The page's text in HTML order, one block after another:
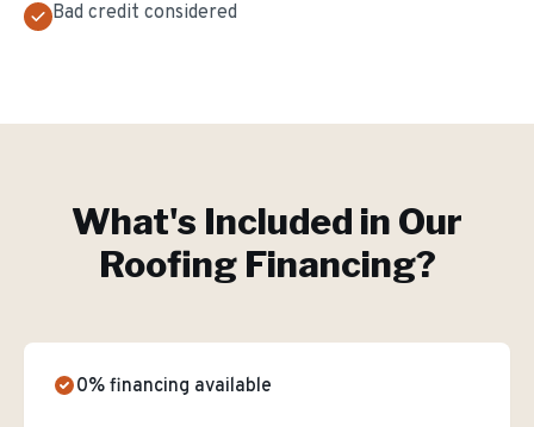
Bad credit considered
What's Included in Our
Roofing Financing?
0% financing available